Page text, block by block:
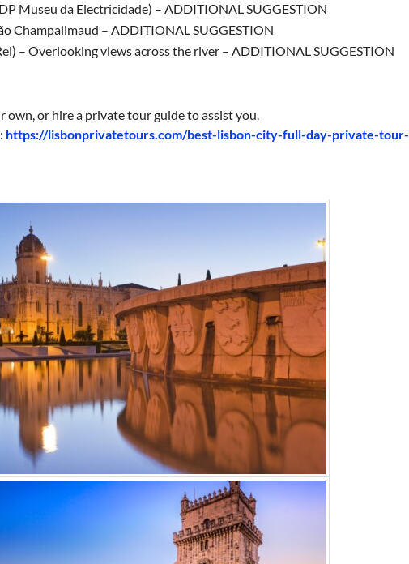
Museu da Electricidade) – ADDITIONAL SUGGESTION
Champalimaud – ADDITIONAL SUGGESTION
– Overlooking views across the river – ADDITIONAL SUGGESTION
own, or hire a private tour guide to assist you.
https://lisbonprivatetours.com/best-lisbon-city-full-day-private-tour-